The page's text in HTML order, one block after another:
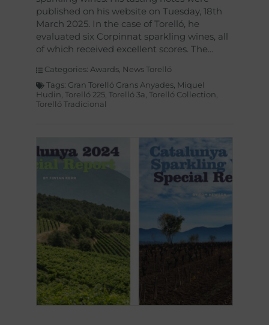
published on his website on Tuesday, 18th
March 2025. In the case of Torelló, he
evaluated six Corpinnat sparkling wines, all
of which received excellent scores. The
Categories: Awards News Torelló
Tags: Gran Torelló Grans Anyades Miquel
Hudin Torelló 225 Torelló 3a Torelló Collection
Torelló Tradicional